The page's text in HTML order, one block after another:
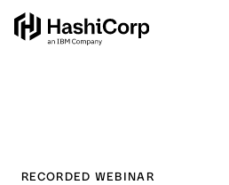
RECORDED WEBINAR